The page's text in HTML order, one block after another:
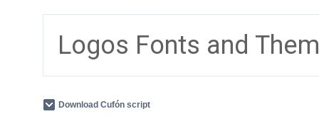
Logos Fonts and
Download Cufón script